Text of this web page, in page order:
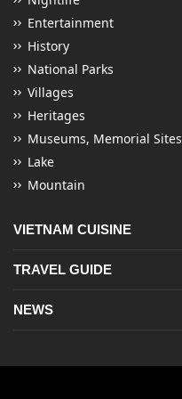
Entertainment
History
National Parks
Villages
Heritages
Museums, Memorial Sites
Lake
Mountain
VIETNAM CUISINE
TRAVEL GUIDE
NEWS